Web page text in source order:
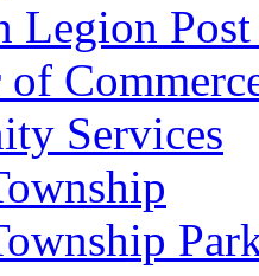
Legion
of
Services